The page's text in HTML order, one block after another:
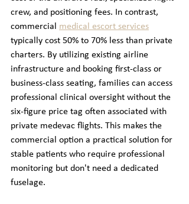
crew, and positioning fees. In contrast,
commercial medical escort services
typically cost 50% to 70% less than private
charters. By utilizing existing airline
infrastructure and booking first-class or
business-class seating, families can access
professional clinical oversight without the
six-figure price tag often associated with
private medevac flights. This makes the
commercial option a practical solution for
stable patients who require professional
monitoring but don't need a dedicated
fuselage.